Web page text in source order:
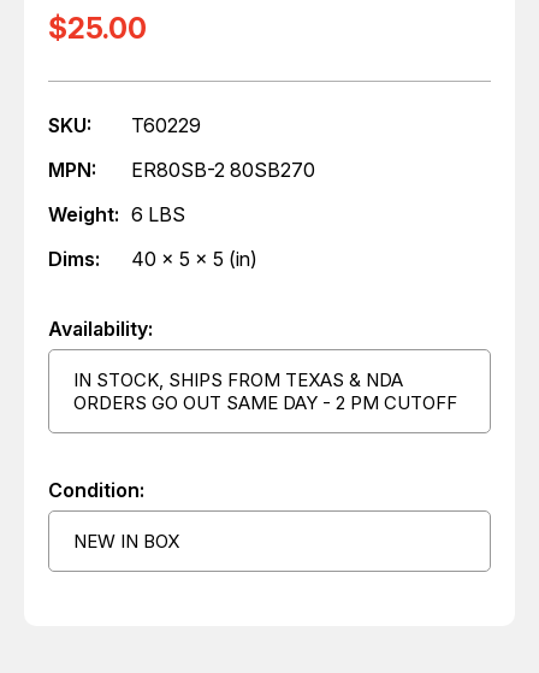
$25.00
SKU:
T60229
MPN:
ER80SB-2 80SB270
Weight: 6 LBS
Dims:
40 x 5 x 5 (in)
Availability:
IN STOCK, SHIPS FROM TEXAS & NDA
ORDERS GO OUT SAME DAY - 2 PM CUTOFF
Condition:
NEW IN BOX